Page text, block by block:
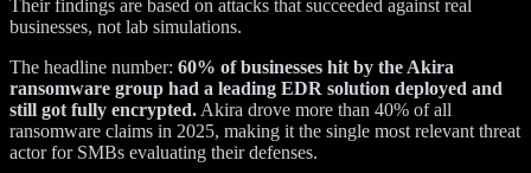
Their findings are based on attacks that succeeded against real
businesses, not lab simulations.
The headline number: 60% of businesses hit by the Akira
ransomware group had a leading EDR solution deployed and
still got fully encrypted. Akira drove more than 40% of all
ransomware claims in 2025, making it the single most relevant threat
actor for SMBs evaluating their defenses.